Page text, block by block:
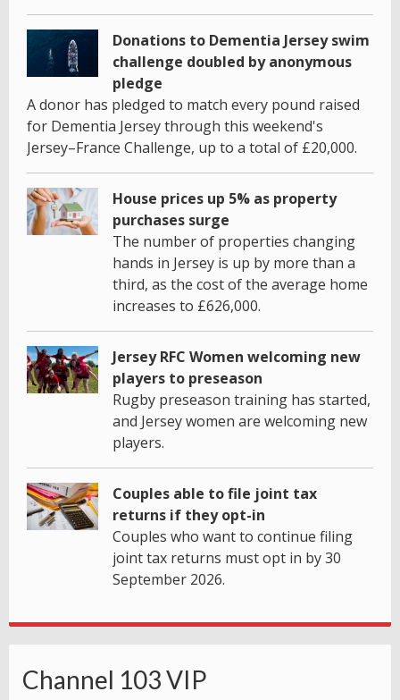
Donations to Dementia Jersey swim
challenge doubled by anonymous
pledge
A donor has pledged to match every pound raised
for Dementia Jersey through this weekend's
Jersey–France Challenge, up to a total of £20,000.
House prices up 5% as property
purchases surge
The number of properties changing
hands in Jersey is up by more than a
third, as the cost of the average home
increases to £626,000.
Jersey RFC Women welcoming new
players to preseason
Rugby preseason training has started,
and Jersey women are welcoming new
players.
Couples able to file joint tax
returns if they opt-in
Couples who want to continue filing
joint tax returns must opt in by 30
September 2026.
Channel 103 VIP